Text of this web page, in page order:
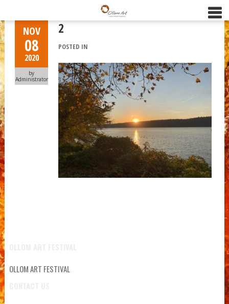
NOV
08
2020
by
Administrator
2
POSTED IN
OLLOM ART FESTIVAL